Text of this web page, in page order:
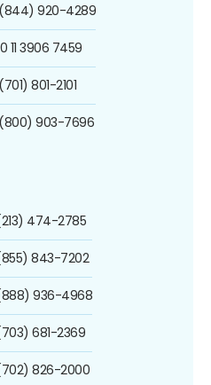
(844) 920-4289
11 3906 7459
801-2101
(800) 903-7696
474-2785
843-7202
936-4968
681-2369
826-2000